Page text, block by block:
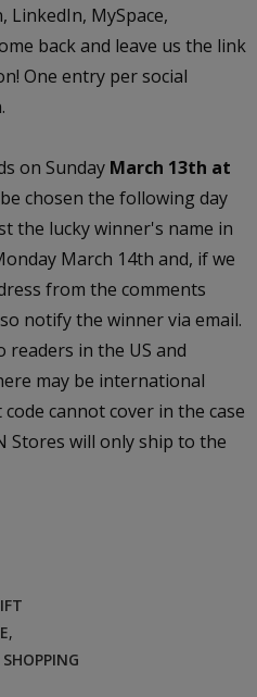
LinkedIn, MySpace,
back and leave us the link
One entry per social
on Sunday March 13th at
chosen the following day
the lucky winner's name in
March 14th and, if we
from the comments
notify the winner via email.
in the US and
may be international
cannot cover in the case
Stores will only ship to the
,